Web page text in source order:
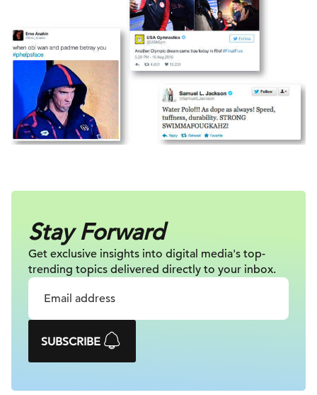
Stay Forward
Get exclusive insights into digital media's top-
trending topics delivered directly to your inbox.
SUBSCRIBE